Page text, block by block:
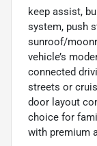
keep assist,
system, push
sunroof/
vehicle’s
connected
streets or
door layout
choice for
with premium